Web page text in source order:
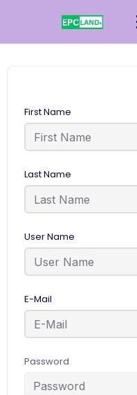
First Name
Last Name
User Name
E-Mail
Password